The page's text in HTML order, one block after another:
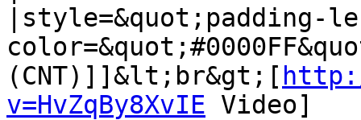
(CNT)]]&lt;br&gt;[
v=HvZqBy8XvIE Video]